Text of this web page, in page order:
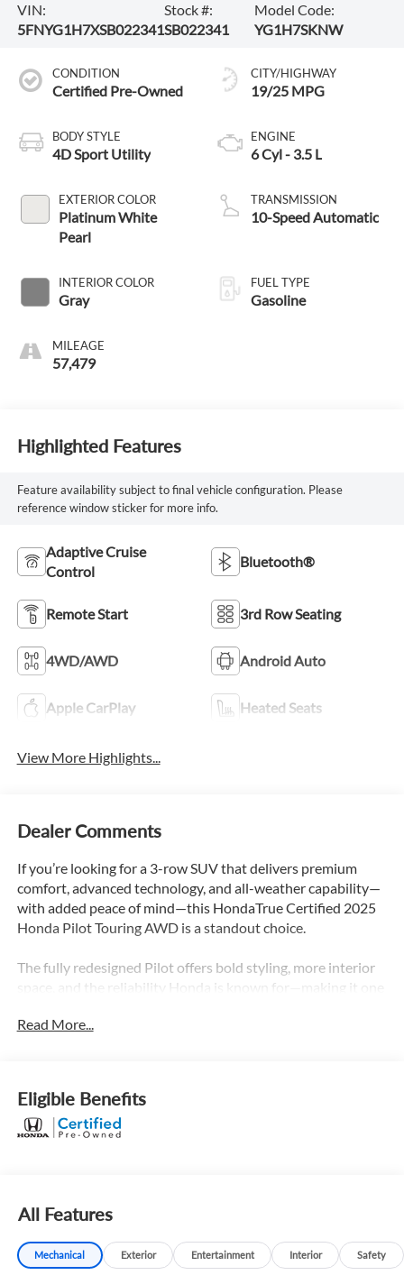
VIN:
5FNYG1H7XSB022341
Stock #:
SB022341
Model Code:
YG1H7SKNW
CONDITION
Certified Pre-Owned
BODY STYLE
4D Sport Utility
EXTERIOR COLOR
Platinum White
Pearl
INTERIOR COLOR
Gray
MILEAGE
57,479
CITY/HIGHWAY
19/25 MPG
ENGINE
6 Cyl - 3.5 L
TRANSMISSION
10-Speed Automatic
FUEL TYPE
Gasoline
Highlighted Features
Feature availability subject to final vehicle configuration. Please
reference window sticker for more info.
Adaptive Cruise
Control
Bluetooth®
Remote Start 3rd Row Seating
4WD/AWD Android Auto
Apple CarPlay Heated Seats
View More Highlights...
Dealer Comments
If you’re looking for a 3-row SUV that delivers premium
comfort, advanced technology, and all-weather capability—
with added peace of mind—this HondaTrue Certified 2025
Honda Pilot Touring AWD is a standout choice.
The fully redesigned Pilot offers bold styling, more interior
space, and the reliability Honda is known for—making it one
-Strong V6 performance for smooth power and capability
-Spacious 3-row seating with room for the whole family
Touring Trim = Fully Loaded Sweet Spot
This is where the Pilot really comes together:
-Leather-trimmed interior with heated front seats and
Read More...
Eligible Benefits
All Features
Mechanical Exterior Entertainment Interior Safety